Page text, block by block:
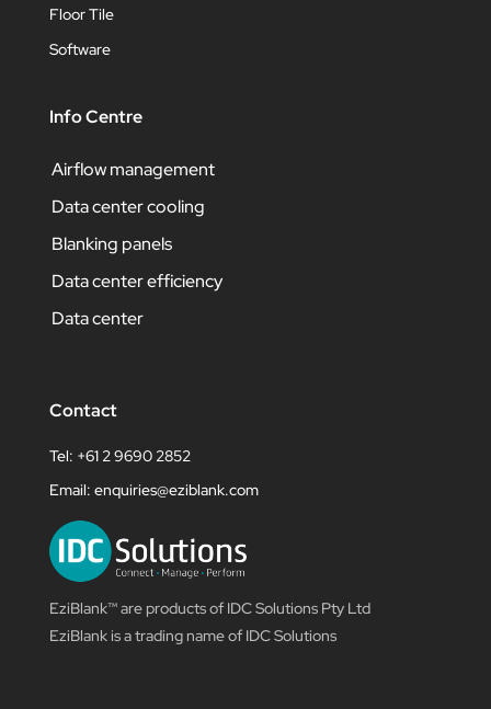
Floor Tile
Software
Info Centre
Airflow management
Data center cooling
Blanking panels
Data center efficiency
Data center
Contact
Tel: +61 2 9690 2852
Email: enquiries@eziblank.com
EziBlank™ are products of IDC Solutions Pty Ltd
EziBlank is a trading name of IDC Solutions